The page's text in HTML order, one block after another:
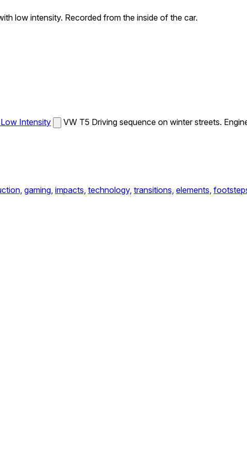
low intensity. Recorded from the inside of the car.
Intensity
VW T5 Driving sequence on winter streets.
gaming, impacts, technology, transitions, elements,